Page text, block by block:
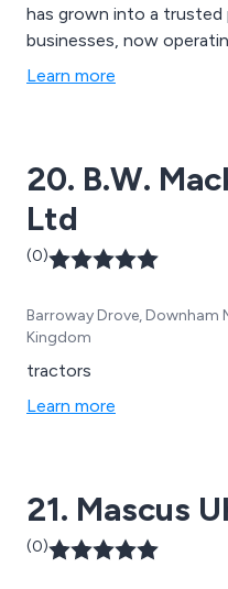
has grown into a trusted
businesses, now
Nottinghamshire,
more, all backed by a
highest levels of
Learn more
20. B.W.
Ltd
(0)
Barroway Drove, Downham
Kingdom
tractors
Learn more
21. Mascus
(0)